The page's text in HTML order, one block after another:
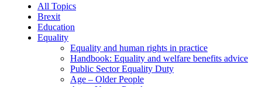
All Topics
Brexit
Education
Equality
Equality and human rights in practice
Handbook: Equality and welfare benefits advice
Public Sector Equality Duty
Age – Older People